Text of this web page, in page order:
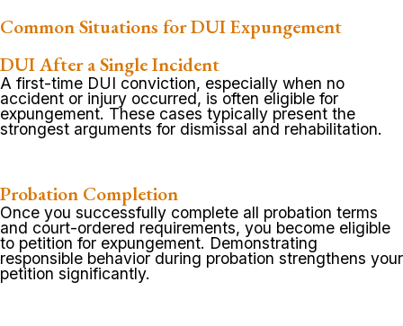
Common Situations for DUI Expungement
DUI After a Single Incident
A first-time DUI conviction, especially when no
accident or injury occurred, is often eligible for
expungement. These cases typically present the
strongest arguments for dismissal and rehabilitation.
Probation Completion
Once you successfully complete all probation terms
and court-ordered requirements, you become eligible
to petition for expungement. Demonstrating
responsible behavior during probation strengthens your
petition significantly.